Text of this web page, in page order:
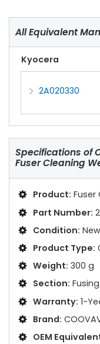
All Equivalent
Kyocera
2A020330
Specifications of
Fuser Cleaning
Product: Fuser
Part Number:
Condition: New
Product Type:
Weight: 300 g
Section: Fusing
Warranty: 1-
Brand:
OEM